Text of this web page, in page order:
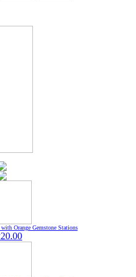
Orange Gemstone Stations